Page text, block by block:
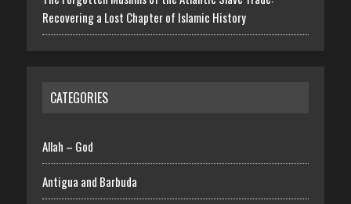
Recovering a Lost Chapter of Islamic History
CATEGORIES
Allah – God
Antigua and Barbuda